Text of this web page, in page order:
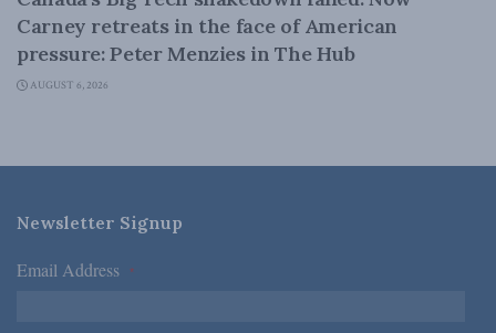
Carney retreats in the face of American
pressure: Peter Menzies in The Hub
AUGUST 6, 2026
Newsletter Signup
Email Address *